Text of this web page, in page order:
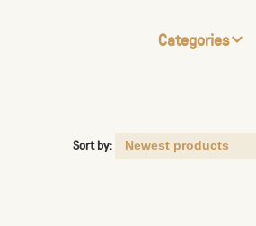
Categories
Sort by: